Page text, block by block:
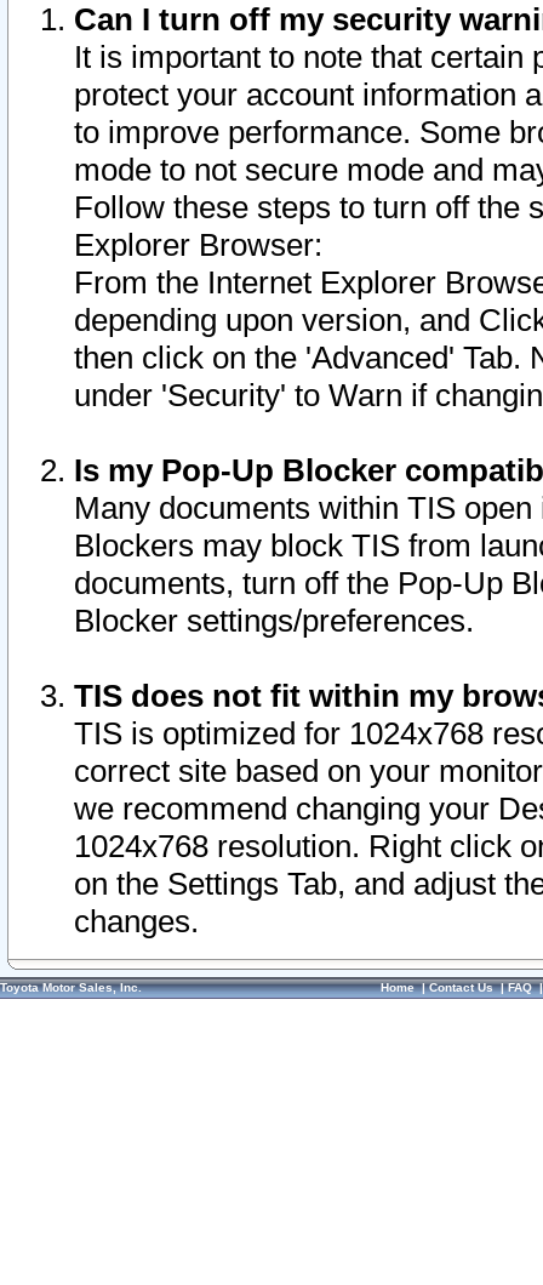
Can I turn off my security
It is important to note that
protect your account information
to improve performance. Some
mode to not secure mode and
Follow these steps to turn off the
Explorer Browser:
From the Internet Explorer
depending upon version, and
then click on the 'Advanced' Tab.
under 'Security' to Warn if
Is my Pop-Up Blocker
Many documents within TIS
Blockers may block TIS from
documents, turn off the Pop-Up
Blocker settings/preferences.
TIS does not fit within my
TIS is optimized for 1024x768
correct site based on your
we recommend changing your
1024x768 resolution. Right click
on the Settings Tab, and adjust
changes.
Toyota Motor Sales, Inc. Home|Contact Us|FAQ